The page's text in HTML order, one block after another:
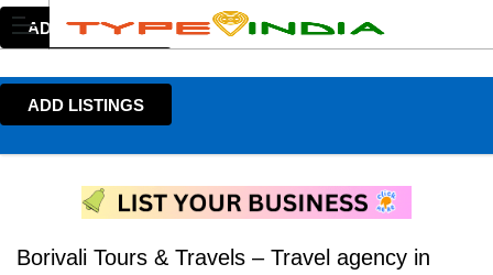
ADD LISTINGS
ADD LISTINGS
Borivali Tours & Travels – Travel agency in